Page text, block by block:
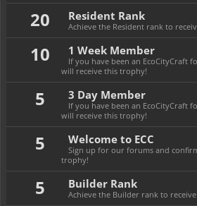
20 Resident Rank
Achieve the Resident rank to
10 1 Week Member
If you have been an EcoCityCraft
will receive this trophy!
5 3 Day Member
If you have been an EcoCityCraft
will receive this trophy!
5 Welcome to ECC
Sign up for our forums and
trophy!
5 Builder Rank
Achieve the Builder rank to